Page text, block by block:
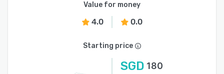
Value for money
4.0 0.0
Starting price
SGD 180